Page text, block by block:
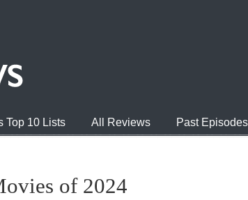
Top 10 Lists All Reviews Past Episodes
of 2024